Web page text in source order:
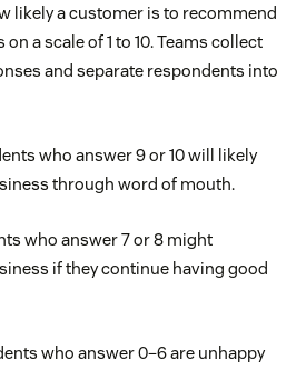
likely a customer is to recommend
a scale of 1 to 10. Teams collect
and separate respondents into
who answer 9 or 10 will likely
through word of mouth.
who answer 7 or 8 might
if they continue having good
who answer 0–6 are unhappy